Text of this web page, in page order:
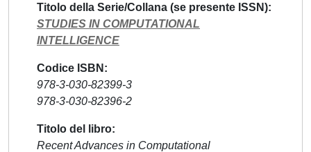
Titolo della Serie/Collana (se presente ISSN)
STUDIES IN COMPUTATIONAL
INTELLIGENCE
Codice ISBN
978-3-030-82399-3
978-3-030-82396-2
Titolo del libro
Recent Advances in Computational